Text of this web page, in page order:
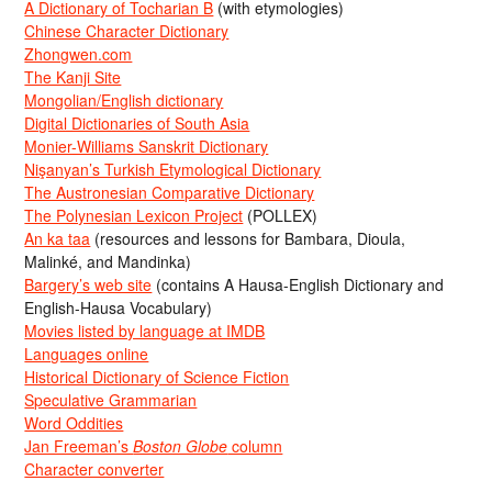
A Dictionary of Tocharian B (with etymologies)
Chinese Character Dictionary
Zhongwen.com
The Kanji Site
Mongolian/English dictionary
Digital Dictionaries of South Asia
Monier-Williams Sanskrit Dictionary
Nişanyan’s Turkish Etymological Dictionary
The Austronesian Comparative Dictionary
The Polynesian Lexicon Project (POLLEX)
An ka taa (resources and lessons for Bambara, Dioula,
Malinké, and Mandinka)
Bargery’s web site (contains A Hausa-English Dictionary and
English-Hausa Vocabulary)
Movies listed by language at IMDB
Languages online
Historical Dictionary of Science Fiction
Speculative Grammarian
Word Oddities
Jan Freeman’sBoston Globe column
Character converter